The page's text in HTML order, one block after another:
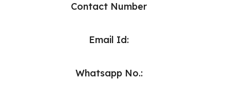
Contact Number
Email Id:
Whatsapp No.: